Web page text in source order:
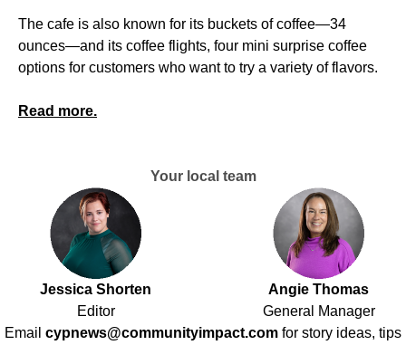
The cafe is also known for its buckets of coffee—34
ounces—and its coffee flights, four mini surprise coffee
options for customers who want to try a variety of flavors.
Read more.
Your local team
Jessica Shorten
Editor
Angie Thomas
General Manager
Email cypnews@communityimpact.com for story ideas, tips